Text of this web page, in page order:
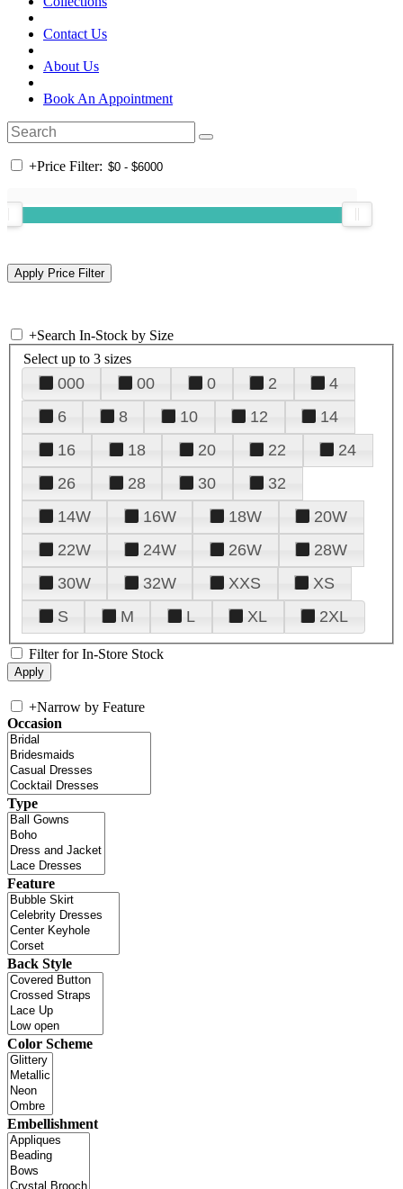
Contact Us
About Us
Book An Appointment
+Price Filter:
+Search In-Stock by Size
Select up to 3 sizes
000 00 0 2
4
6
8 10 12
14
16
18 20 22
24
26
28 30
32
14W
16W 18W
20W
22W
24W 26W
28W
30W
32W XXS
XS
S
M L XL 2XL
Filter for In-Store Stock
+Narrow by Feature
Occasion
Type
Feature
Back Style
Color Scheme
Embellishment